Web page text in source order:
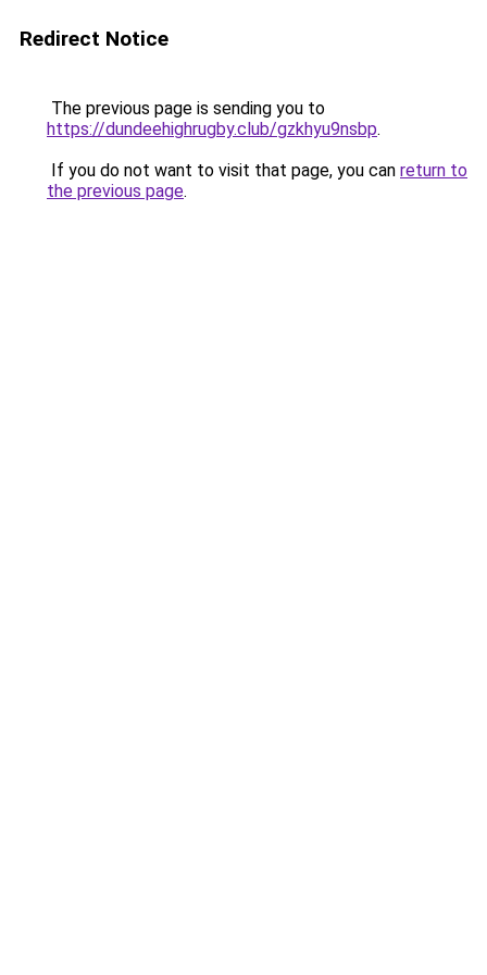
Redirect Notice
The previous page is sending you to
https://dundeehighrugby.club/gzkhyu9nsbp.
If you do not want to visit that page, you can return to
the previous page.